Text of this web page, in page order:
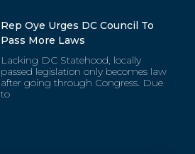
Rep Oye Urges DC Council To
Pass More Laws
Lacking DC Statehood, locally
passed legislation only becomes law
after going through Congress. Due
to